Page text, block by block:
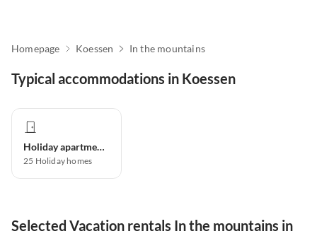
Homepage Koessen In the mountains
Typical accommodations in Koessen
Holiday apartment
25 Holiday homes
Selected Vacation rentals In the mountains in